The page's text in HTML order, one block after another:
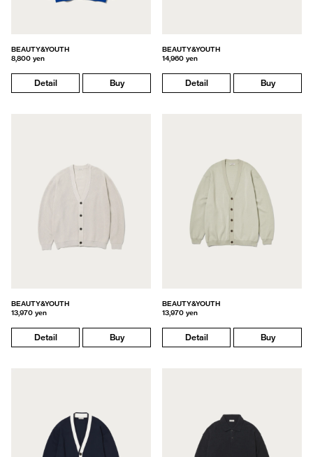
BEAUTY&YOUTH
8,800 yen
Detail Buy
BEAUTY&YOUTH
14,960 yen
Detail Buy
BEAUTY&YOUTH
13,970 yen
Detail Buy
BEAUTY&YOUTH
13,970 yen
Detail Buy